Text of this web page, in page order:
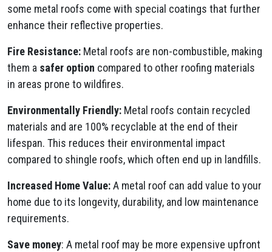
some metal roofs come with special coatings that further
enhance their reflective properties.
Fire Resistance: Metal roofs are non-combustible, making
them a safer option compared to other roofing materials
in areas prone to wildfires.
Environmentally Friendly: Metal roofs contain recycled
materials and are 100% recyclable at the end of their
lifespan. This reduces their environmental impact
compared to shingle roofs, which often end up in landfills.
Increased Home Value:A metal roof can add value to your
home due to its longevity, durability, and low maintenance
requirements.
Save money: A metal roof may be more expensive upfront